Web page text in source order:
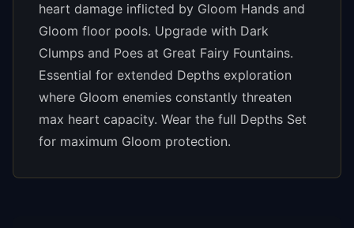
heart damage inflicted by Gloom Hands and
Gloom floor pools. Upgrade with Dark
Clumps and Poes at Great Fairy Fountains.
Essential for extended Depths exploration
where Gloom enemies constantly threaten
max heart capacity. Wear the full Depths Set
for maximum Gloom protection.